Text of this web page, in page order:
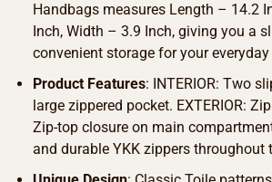
Handbags measures Length – 14.2
Inch, Width – 3.9 Inch, giving you a
convenient storage for your
Product Features: INTERIOR: Two
large zippered pocket. EXTERIOR:
Zip-top closure on main
and durable YKK zippers throughout